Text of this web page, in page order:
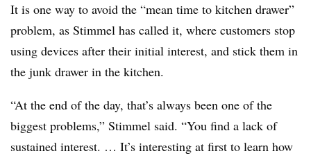
It is one way to avoid the “mean time to kitchen drawer”
problem, as Stimmel has called it, where customers stop
using devices after their initial interest, and stick them in
the junk drawer in the kitchen.
“At the end of the day, that’s always been one of the
biggest problems,” Stimmel said. “You find a lack of
sustained interest. … It’s interesting at first to learn how